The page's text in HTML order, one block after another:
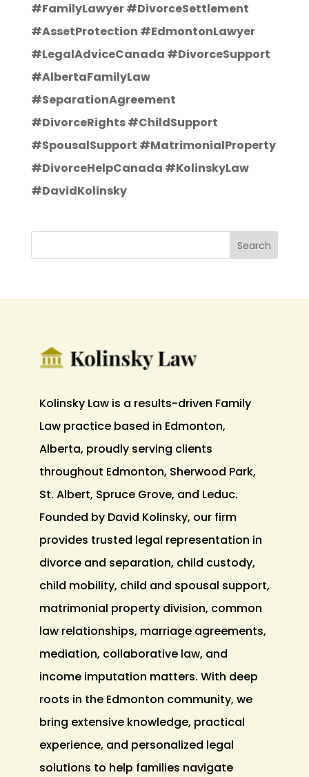
#FamilyLawyer #DivorceSettlement
#AssetProtection #EdmontonLawyer
#LegalAdviceCanada #DivorceSupport
#AlbertaFamilyLaw
#SeparationAgreement
#DivorceRights #ChildSupport
#SpousalSupport #MatrimonialProperty
#DivorceHelpCanada #KolinskyLaw
#DavidKolinsky
Kolinsky Law is a results-driven Family
Law practice based in Edmonton,
Alberta, proudly serving clients
throughout Edmonton, Sherwood Park,
St. Albert, Spruce Grove, and Leduc.
Founded by David Kolinsky, our firm
provides trusted legal representation in
divorce and separation, child custody,
child mobility, child and spousal support,
matrimonial property division, common
law relationships, marriage agreements,
mediation, collaborative law, and
income imputation matters. With deep
roots in the Edmonton community, we
bring extensive knowledge, practical
experience, and personalized legal
solutions to help families navigate